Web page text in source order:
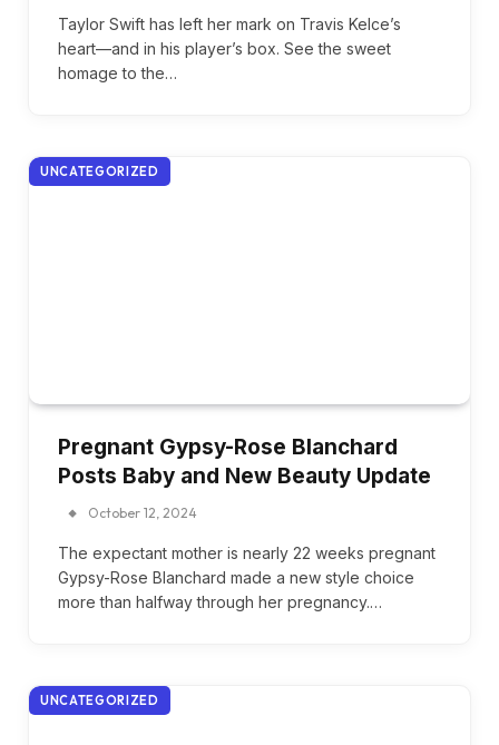
Taylor Swift has left her mark on Travis Kelce’s
heart—and in his player’s box. See the sweet
homage to the…
UNCATEGORIZED
Pregnant Gypsy-Rose Blanchard
Posts Baby and New Beauty Update
October 12, 2024
The expectant mother is nearly 22 weeks pregnant
Gypsy-Rose Blanchard made a new style choice
more than halfway through her pregnancy.…
UNCATEGORIZED